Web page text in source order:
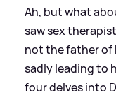
Ah, but what
saw sex
not the father of
sadly leading to
four delves into